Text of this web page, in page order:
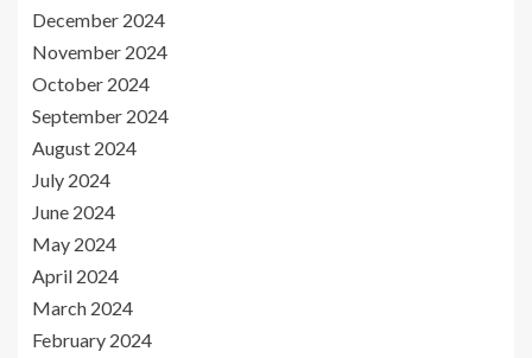
December 2024
November 2024
October 2024
September 2024
August 2024
July 2024
June 2024
May 2024
April 2024
March 2024
February 2024